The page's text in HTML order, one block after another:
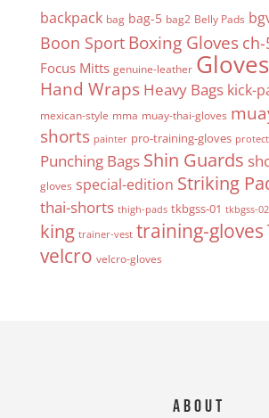
backpack bag bag-5 bag2 Belly Pads
Boon Sport Boxing Gloves ch-
Focus Mitts genuine-leather Gloves
Hand Wraps Heavy Bags kick-
mexican-style mma muay-thai-gloves
shorts painter pro-training-gloves
Punching Bags Shin Guards
gloves special-edition Striking
thai-shorts thigh-pads tkbgss-01 tkbgss-02
king trainer-vest training-gloves
velcro velcro-gloves
About